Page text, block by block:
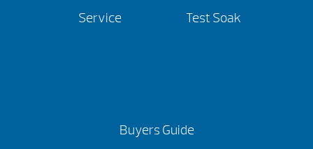
Service Test Soak
Buyers Guide